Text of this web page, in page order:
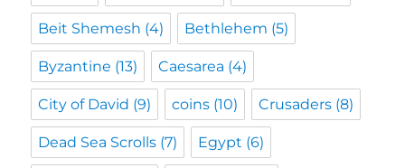
Beit Shemesh (4) Bethlehem (5)
Byzantine (13) Caesarea (4)
City of David (9) coins (10) Crusaders (8)
Dead Sea Scrolls (7) Egypt (6)